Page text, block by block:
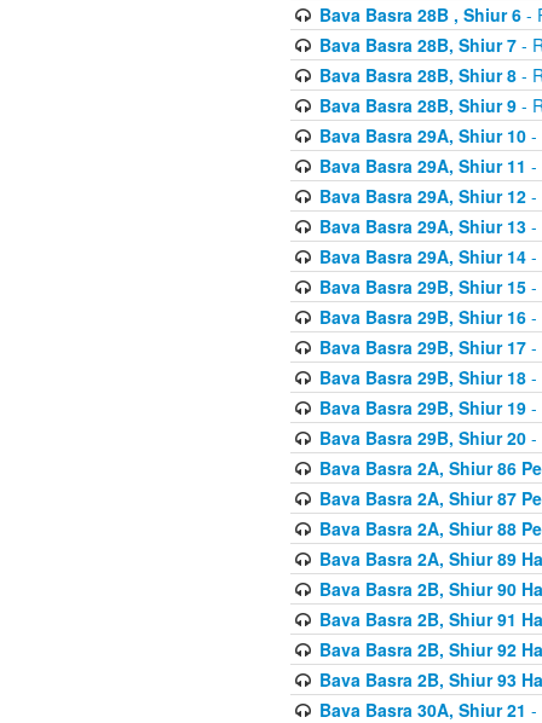
Bava Basra 28B , Shiur 6-
Bava Basra 28B, Shiur 7-
Bava Basra 28B, Shiur 8-
Bava Basra 28B, Shiur 9-
Bava Basra 29A, Shiur 10-
Bava Basra 29A, Shiur 11 -
Bava Basra 29A, Shiur 12-
Bava Basra 29A, Shiur 13-
Bava Basra 29A, Shiur 14-
Bava Basra 29B, Shiur 15-
Bava Basra 29B, Shiur 16-
Bava Basra 29B, Shiur 17-
Bava Basra 29B, Shiur 18-
Bava Basra 29B, Shiur 19-
Bava Basra 29B, Shiur 20-
Bava Basra 2A, Shiur 86
Bava Basra 2A, Shiur 87
Bava Basra 2A, Shiur 88
Bava Basra 2A, Shiur 89
Bava Basra 2B, Shiur 90
Bava Basra 2B, Shiur 91
Bava Basra 2B, Shiur 92
Bava Basra 2B, Shiur 93
Bava Basra 30A, Shiur 21 -